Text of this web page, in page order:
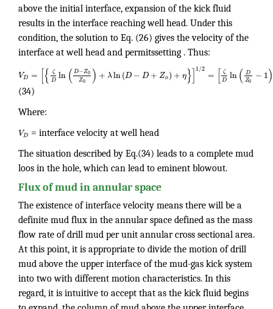
above the initial interface, expansion of the kick fluid
results in the interface reaching well head. Under this
condition, the solution to Eq. (26) gives the velocity of the
interface at well head and permitssetting . Thus:
VD = [{ ζ
D ln (D−Z0
Z0 ) + λln(D − D + Zo) + η}]1/2 = [ ζ
D ln( D
Z0 − 1)
(34)
Where:
VD = interface velocity at well head
The situation described by Eq.(34) leads to a complete mud
loos in the hole, which can lead to eminent blowout.
Flux of mud in annular space
The existence of interface velocity means there will be a
definite mud flux in the annular space defined as the mass
flow rate of drill mud per unit annular cross sectional area.
At this point, it is appropriate to divide the motion of drill
mud above the upper interface of the mud-gas kick system
into two with different motion characteristics. In this
regard, it is intuitive to accept that as the kick fluid begins